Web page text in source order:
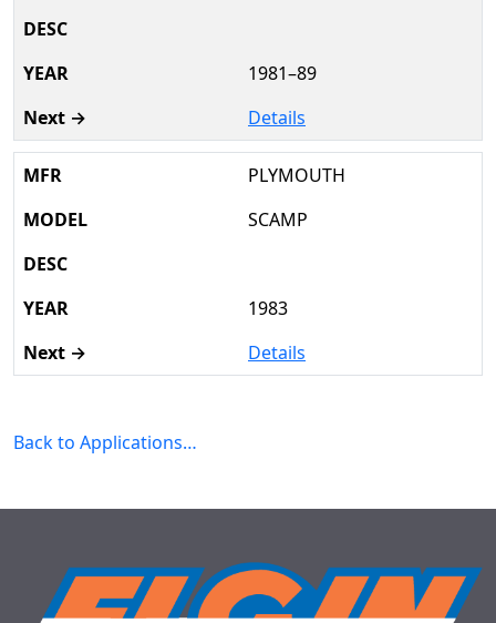
1981–89
Details
PLYMOUTH
SCAMP
1983
Details
Back to Applications…